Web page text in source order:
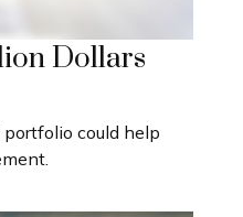
Dollars
could help